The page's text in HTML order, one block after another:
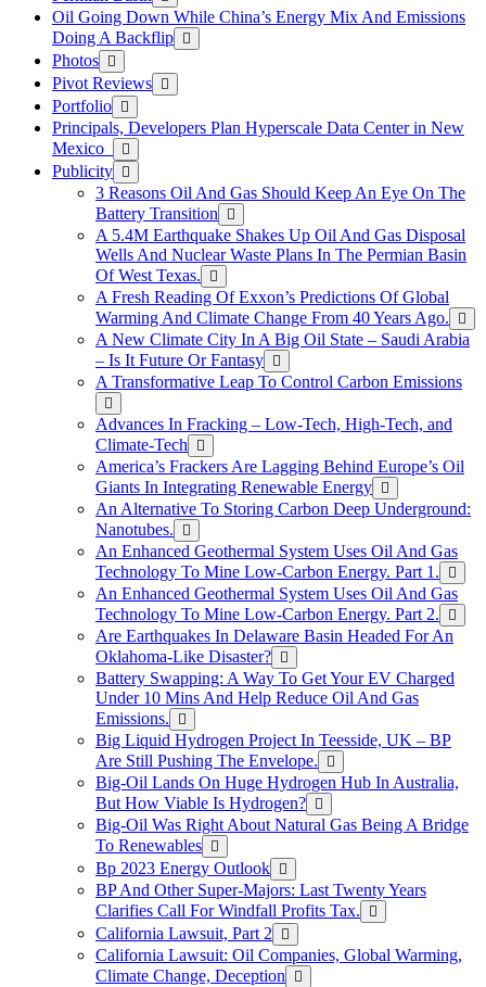
Oil Going Down While China’s Energy Mix And Emissions
Doing A Backflip
Photos
Pivot Reviews
Portfolio
Principals, Developers Plan Hyperscale Data Center in New
Mexico
Publicity
3 Reasons Oil And Gas Should Keep An Eye On The
Battery Transition
A 5.4M Earthquake Shakes Up Oil And Gas Disposal
Wells And Nuclear Waste Plans In The Permian Basin
Of West Texas.
A Fresh Reading Of Exxon’s Predictions Of Global
Warming And Climate Change From 40 Years Ago.
A New Climate City In A Big Oil State – Saudi Arabia
– Is It Future Or Fantasy
A Transformative Leap To Control Carbon Emissions
Advances In Fracking – Low-Tech, High-Tech, and
Climate-Tech
America’s Frackers Are Lagging Behind Europe’s Oil
Giants In Integrating Renewable Energy
An Alternative To Storing Carbon Deep Underground:
Nanotubes.
An Enhanced Geothermal System Uses Oil And Gas
Technology To Mine Low-Carbon Energy. Part 1.
An Enhanced Geothermal System Uses Oil And Gas
Technology To Mine Low-Carbon Energy. Part 2.
Are Earthquakes In Delaware Basin Headed For An
Oklahoma-Like Disaster?
Battery Swapping: A Way To Get Your EV Charged
Under 10 Mins And Help Reduce Oil And Gas
Emissions.
Big Liquid Hydrogen Project In Teesside, UK – BP
Are Still Pushing The Envelope.
Big-Oil Lands On Huge Hydrogen Hub In Australia,
But How Viable Is Hydrogen?
Big-Oil Was Right About Natural Gas Being A Bridge
To Renewables
Bp 2023 Energy Outlook
BP And Other Super-Majors: Last Twenty Years
Clarifies Call For Windfall Profits Tax.
California Lawsuit, Part 2
California Lawsuit: Oil Companies, Global Warming,
Climate Change, Deception